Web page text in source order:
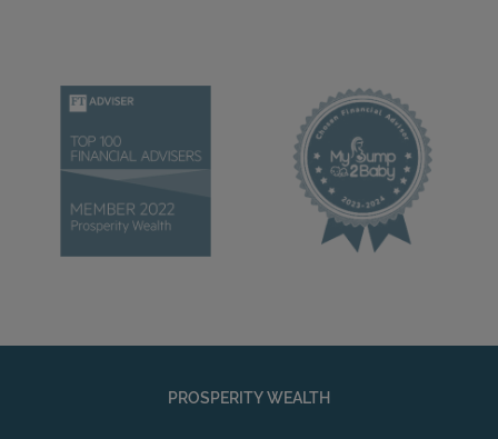
PROSPERITY WEALTH